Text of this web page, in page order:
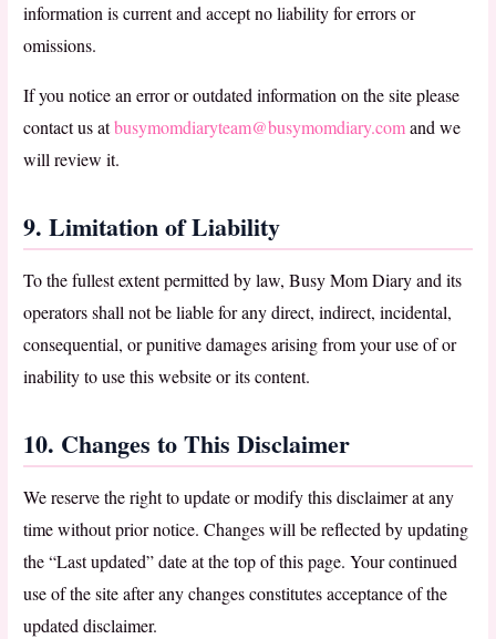
information is current and accept no liability for errors or
omissions.
If you notice an error or outdated information on the site please
contact us atbusymomdiaryteam@busymomdiary.comand we
will review it.
9. Limitation of Liability
To the fullest extent permitted by law, Busy Mom Diary and its
operators shall not be liable for any direct, indirect, incidental,
consequential, or punitive damages arising from your use of or
inability to use this website or its content.
10. Changes to This Disclaimer
We reserve the right to update or modify this disclaimer at any
time without prior notice. Changes will be reflected by updating
the “Last updated” date at the top of this page. Your continued
use of the site after any changes constitutes acceptance of the
updated disclaimer.